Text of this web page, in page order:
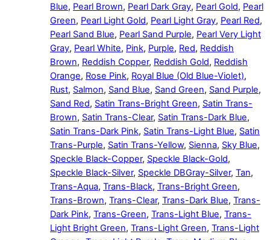
Blue, Pearl Brown, Pearl Dark Gray, Pearl Gold, Pearl
Green, Pearl Light Gold, Pearl Light Gray, Pearl Red,
Pearl Sand Blue, Pearl Sand Purple, Pearl Very Light
Gray, Pearl White, Pink, Purple, Red, Reddish
Brown, Reddish Copper, Reddish Gold, Reddish
Orange, Rose Pink, Royal Blue (Old Blue-Violet),
Rust, Salmon, Sand Blue, Sand Green, Sand Purple,
Sand Red, Satin Trans-Bright Green, Satin Trans-
Brown, Satin Trans-Clear, Satin Trans-Dark Blue,
Satin Trans-Dark Pink, Satin Trans-Light Blue, Satin
Trans-Purple, Satin Trans-Yellow, Sienna, Sky Blue,
Speckle Black-Copper, Speckle Black-Gold,
Speckle Black-Silver, Speckle DBGray-Silver, Tan,
Trans-Aqua, Trans-Black, Trans-Bright Green,
Trans-Brown, Trans-Clear, Trans-Dark Blue, Trans-
Dark Pink, Trans-Green, Trans-Light Blue, Trans-
Light Bright Green, Trans-Light Green, Trans-Light